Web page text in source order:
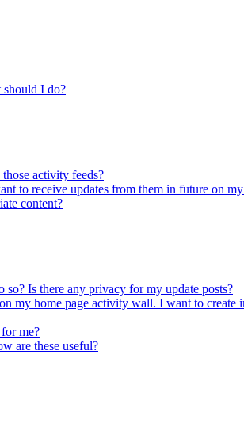
should I do?
activity feeds?
to receive updates from them in future on
content?
Is there any privacy for my update posts?
my home page activity wall. I want to
me?
are these useful?